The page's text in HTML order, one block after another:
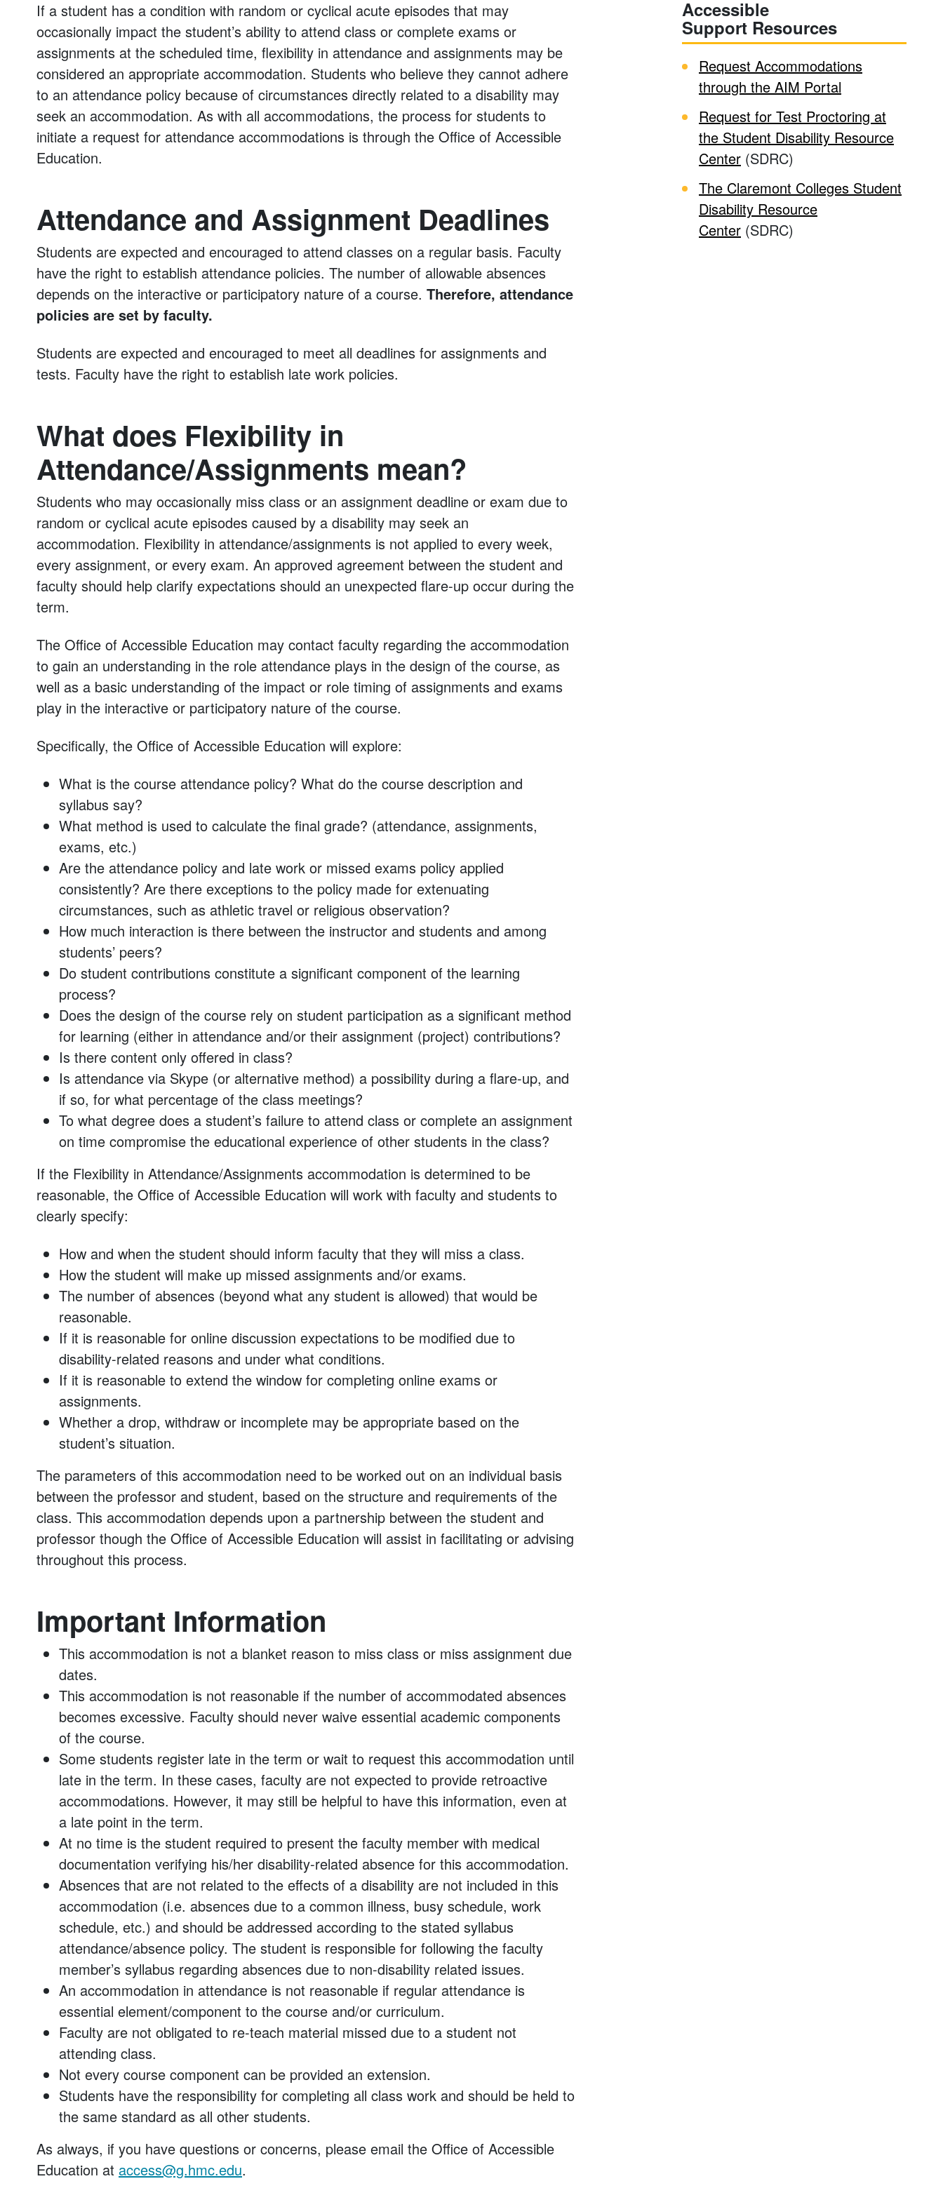
If a student has a condition with random or cyclical acute episodes that may
occasionally impact the student’s ability to attend class or complete exams or
assignments at the scheduled time, flexibility in attendance and assignments may be
considered an appropriate accommodation. Students who believe they cannot adhere
to an attendance policy because of circumstances directly related to a disability may
seek an accommodation. As with all accommodations, the process for students to
initiate a request for attendance accommodations is through the Office of Accessible
Education.
Attendance and Assignment Deadlines
Students are expected and encouraged to attend classes on a regular basis. Faculty
have the right to establish attendance policies. The number of allowable absences
depends on the interactive or participatory nature of a course. Therefore, attendance
policies are set by faculty.
Students are expected and encouraged to meet all deadlines for assignments and
tests. Faculty have the right to establish late work policies.
What does Flexibility in
Attendance/Assignments mean?
Students who may occasionally miss class or an assignment deadline or exam due to
random or cyclical acute episodes caused by a disability may seek an
accommodation. Flexibility in attendance/assignments is not applied to every week,
every assignment, or every exam. An approved agreement between the student and
faculty should help clarify expectations should an unexpected flare-up occur during the
term.
The Office of Accessible Education may contact faculty regarding the accommodation
to gain an understanding in the role attendance plays in the design of the course, as
well as a basic understanding of the impact or role timing of assignments and exams
play in the interactive or participatory nature of the course.
Specifically, the Office of Accessible Education will explore:
What is the course attendance policy? What do the course description and
syllabus say?
What method is used to calculate the final grade? (attendance, assignments,
exams, etc.)
Are the attendance policy and late work or missed exams policy applied
consistently? Are there exceptions to the policy made for extenuating
circumstances, such as athletic travel or religious observation?
How much interaction is there between the instructor and students and among
students’ peers?
Do student contributions constitute a significant component of the learning
process?
Does the design of the course rely on student participation as a significant method
for learning (either in attendance and/or their assignment (project) contributions?
Is there content only offered in class?
Is attendance via Skype (or alternative method) a possibility during a flare-up, and
if so, for what percentage of the class meetings?
To what degree does a student’s failure to attend class or complete an assignment
on time compromise the educational experience of other students in the class?
If the Flexibility in Attendance/Assignments accommodation is determined to be
reasonable, the Office of Accessible Education will work with faculty and students to
clearly specify:
How and when the student should inform faculty that they will miss a class.
How the student will make up missed assignments and/or exams.
The number of absences (beyond what any student is allowed) that would be
reasonable.
If it is reasonable for online discussion expectations to be modified due to
disability-related reasons and under what conditions.
If it is reasonable to extend the window for completing online exams or
assignments.
Whether a drop, withdraw or incomplete may be appropriate based on the
student’s situation.
The parameters of this accommodation need to be worked out on an individual basis
between the professor and student, based on the structure and requirements of the
class. This accommodation depends upon a partnership between the student and
professor though the Office of Accessible Education will assist in facilitating or advising
throughout this process.
Important Information
This accommodation is not a blanket reason to miss class or miss assignment due
dates.
This accommodation is not reasonable if the number of accommodated absences
becomes excessive. Faculty should never waive essential academic components
of the course.
Some students register late in the term or wait to request this accommodation until
late in the term. In these cases, faculty are not expected to provide retroactive
accommodations. However, it may still be helpful to have this information, even at
a late point in the term.
At no time is the student required to present the faculty member with medical
documentation verifying his/her disability-related absence for this accommodation.
Absences that are not related to the effects of a disability are not included in this
accommodation (i.e. absences due to a common illness, busy schedule, work
schedule, etc.) and should be addressed according to the stated syllabus
attendance/absence policy. The student is responsible for following the faculty
member’s syllabus regarding absences due to non-disability related issues.
An accommodation in attendance is not reasonable if regular attendance is
essential element/component to the course and/or curriculum.
Faculty are not obligated to re-teach material missed due to a student not
attending class.
Not every course component can be provided an extension.
Students have the responsibility for completing all class work and should be held to
the same standard as all other students.
As always, if you have questions or concerns, please email the Office of Accessible
Education at access@g.hmc.edu.
Accessible
Support Resources
Request Accommodations
through the AIM Portal
Request for Test Proctoring at
the Student Disability Resource
Center (SDRC)
The Claremont Colleges Student
Disability Resource
Center (SDRC)